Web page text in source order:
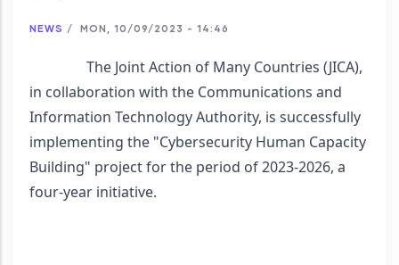
NEWS / MON, 10/09/2023 - 14:46
The Joint Action of Many Countries (JICA),
in collaboration with the Communications and
Information Technology Authority, is successfully
implementing the "Cybersecurity Human Capacity
Building" project for the period of 2023-2026, a
four-year initiative.